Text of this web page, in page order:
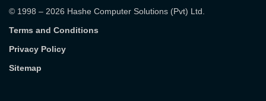
© 1998 – 2026 Hashe Computer Solutions (Pvt) Ltd.
Terms and Conditions
Privacy Policy
Sitemap